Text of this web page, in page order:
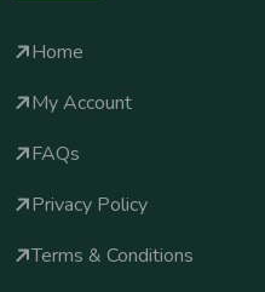
Home
My Account
FAQs
Privacy Policy
Terms & Conditions